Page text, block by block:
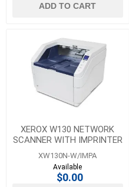
ADD TO CART
XEROX W130 NETWORK
SCANNER WITH IMPRINTER
XW130N-W/IMPA
Available
$0.00